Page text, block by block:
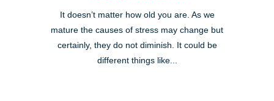
It doesn’t matter how old you are. As we
mature the causes of stress may change but
certainly, they do not diminish. It could be
different things like...